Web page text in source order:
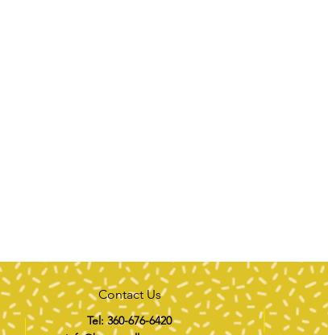
Contact Us
Tel: 360-676-6420